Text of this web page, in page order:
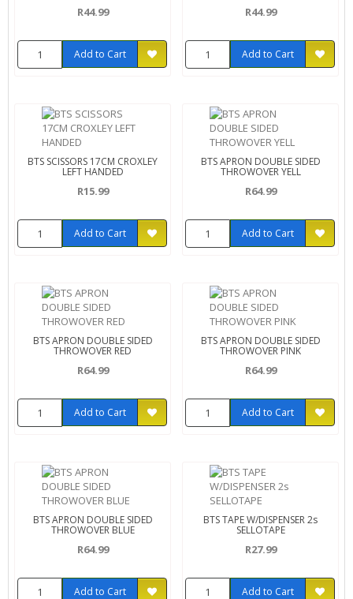
R44.99
Add to Cart
R44.99
Add to Cart
BTS SCISSORS 17CM CROXLEY
LEFT HANDED
R15.99
Add to Cart
BTS APRON DOUBLE SIDED
THROWOVER YELL
R64.99
Add to Cart
BTS APRON DOUBLE SIDED
THROWOVER RED
R64.99
Add to Cart
BTS APRON DOUBLE SIDED
THROWOVER PINK
R64.99
Add to Cart
BTS APRON DOUBLE SIDED
THROWOVER BLUE
R64.99
Add to Cart
BTS TAPE W/DISPENSER 2s
SELLOTAPE
R27.99
Add to Cart